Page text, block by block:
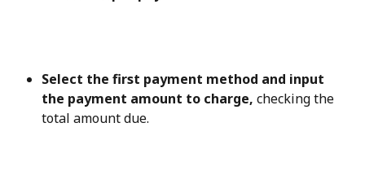
Select the first payment method and input
the payment amount to charge, checking the
total amount due.